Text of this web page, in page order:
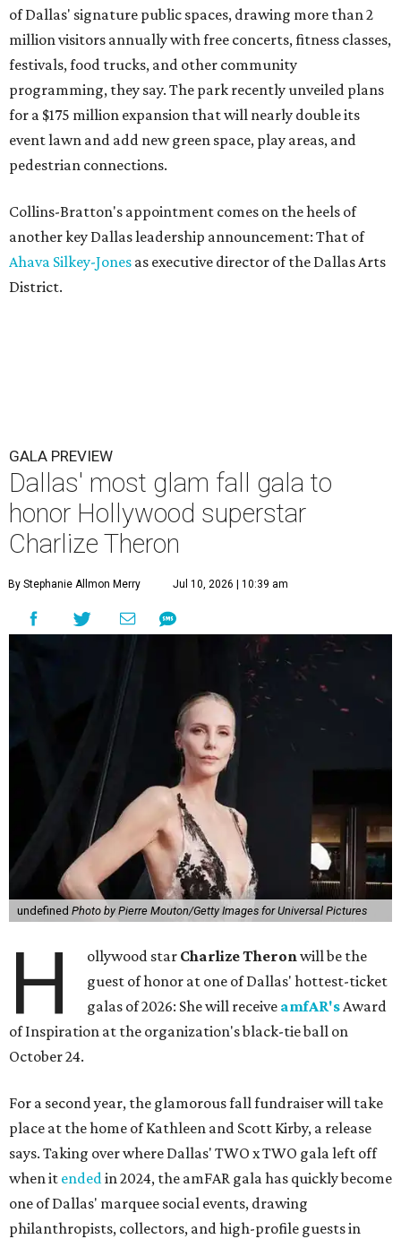
of Dallas' signature public spaces, drawing more than 2
million visitors annually with free concerts, fitness classes,
festivals, food trucks, and other community
programming, they say. The park recently unveiled plans
for a $175 million expansion that will nearly double its
event lawn and add new green space, play areas, and
pedestrian connections.
Collins-Bratton's appointment comes on the heels of
another key Dallas leadership announcement: That of
Ahava Silkey-Jones as executive director of the Dallas Arts
District.
GALA PREVIEW
Dallas' most glam fall gala to
honor Hollywood superstar
Charlize Theron
By Stephanie Allmon Merry Jul 10, 2026 | 10:39 am
undefined Photo by Pierre Mouton/Getty Images for Universal Pictures
H ollywood star Charlize Theronwill be the
guest of honor at one of Dallas' hottest-ticket
galas of 2026: She will receive amfAR'sAward
of Inspiration at the organization's black-tie ball on
October 24.
For a second year, the glamorous fall fundraiser will take
place at the home of Kathleen and Scott Kirby, a release
says. Taking over where Dallas' TWO x TWO gala left off
when it endedin 2024, the amFAR gala has quickly become
one of Dallas' marquee social events, drawing
philanthropists, collectors, and high-profile guests in